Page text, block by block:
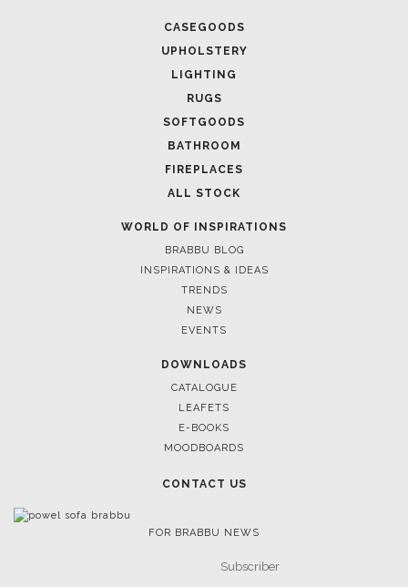
CASEGOODS
UPHOLSTERY
LIGHTING
RUGS
SOFTGOODS
BATHROOM
FIREPLACES
ALL STOCK
WORLD OF INSPIRATIONS
BRABBU BLOG
INSPIRATIONS & IDEAS
TRENDS
NEWS
EVENTS
DOWNLOADS
CATALOGUE
LEAFETS
E-BOOKS
MOODBOARDS
CONTACT US
FOR BRABBU NEWS